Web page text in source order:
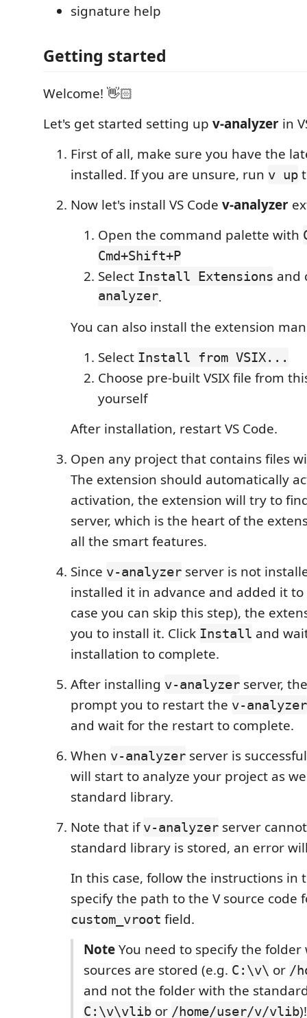
signature help
Getting started
Welcome! 👋🏻
Let's get started setting up v-analyzer in
First of all, make sure you have the
installed. If you are unsure, run v up
Now let's install VS Code v-analyzer
Open the command palette with
Cmd+Shift+P
Select Install Extensions and
analyzer.
You can also install the extension
Select Install from VSIX...
Choose pre-built VSIX file from
yourself
After installation, restart VS Code.
Open any project that contains files
The extension should automatically
activation, the extension will try to
server, which is the heart of the
all the smart features.
Since v-analyzer server is not
installed it in advance and added it to
case you can skip this step), the
you to install it. Click Install and
installation to complete.
After installing v-analyzer server,
prompt you to restart the v-analyzer
and wait for the restart to complete.
When v-analyzer server is
will start to analyze your project as
standard library.
Note that ifv-analyzer server
standard library is stored, an error
In this case, follow the instructions in
specify the path to the V source code
custom_vroot field.
NoteYou need to specify the folder
sources are stored (e.g. C:\v\ or /
and not the folder with the
C:\v\vlib or /home/user/v/vlib